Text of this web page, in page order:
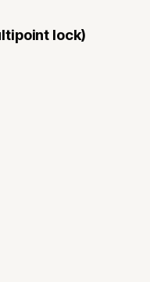
lock)